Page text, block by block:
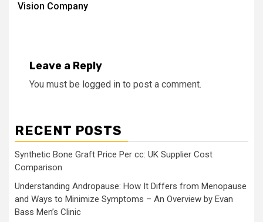
Vision Company
Leave a Reply
You must be logged in to post a comment.
RECENT POSTS
Synthetic Bone Graft Price Per cc: UK Supplier Cost
Comparison
Understanding Andropause: How It Differs from Menopause
and Ways to Minimize Symptoms – An Overview by Evan
Bass Men’s Clinic